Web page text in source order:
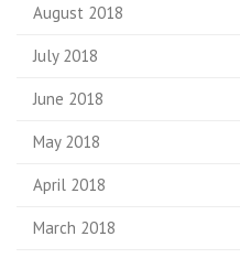
August 2018
July 2018
June 2018
May 2018
April 2018
March 2018